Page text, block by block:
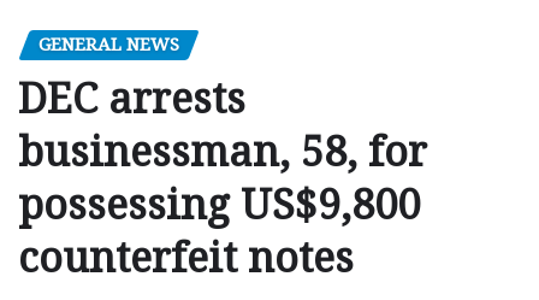
GENERAL NEWS
DEC arrests
businessman, 58, for
possessing US$9,800
counterfeit notes